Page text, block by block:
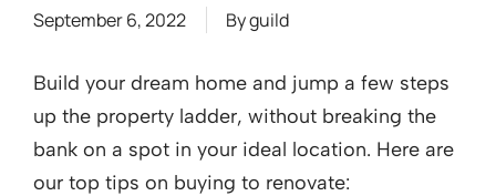
September 6, 2022 Byguild
Build your dream home and jump a few steps
up the property ladder, without breaking the
bank on a spot in your ideal location. Here are
our top tips on buying to renovate: